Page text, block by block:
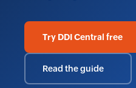
Try DDI Central free
Read the guide